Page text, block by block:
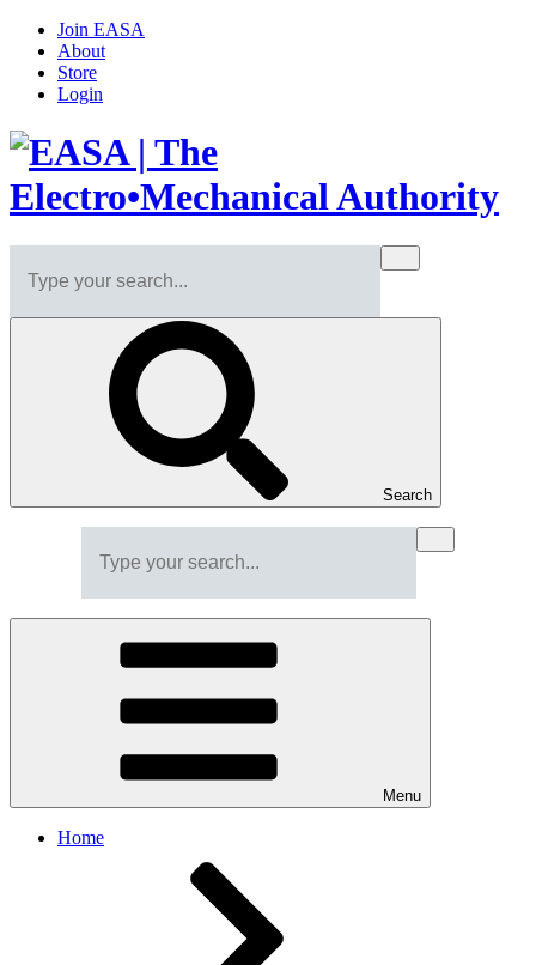
Join EASA
About
Store
Login
Search
Menu
Home